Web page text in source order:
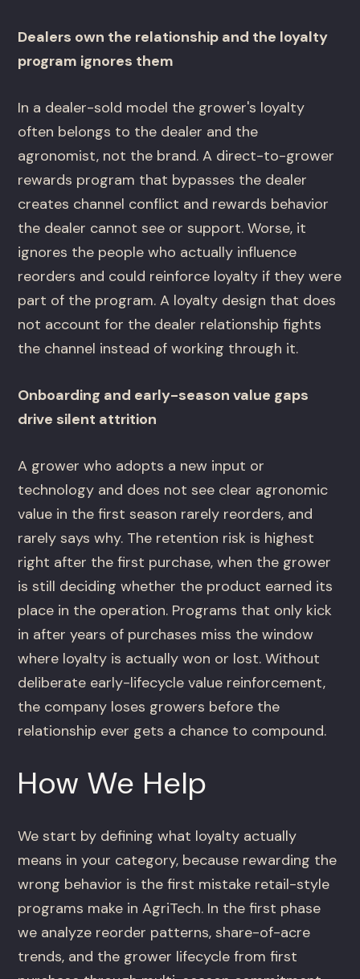
Dealers own the relationship and the loyalty
program ignores them
In a dealer-sold model the grower's loyalty
often belongs to the dealer and the
agronomist, not the brand. A direct-to-grower
rewards program that bypasses the dealer
creates channel conflict and rewards behavior
the dealer cannot see or support. Worse, it
ignores the people who actually influence
reorders and could reinforce loyalty if they were
part of the program. A loyalty design that does
not account for the dealer relationship fights
the channel instead of working through it.
Onboarding and early-season value gaps
drive silent attrition
A grower who adopts a new input or
technology and does not see clear agronomic
value in the first season rarely reorders, and
rarely says why. The retention risk is highest
right after the first purchase, when the grower
is still deciding whether the product earned its
place in the operation. Programs that only kick
in after years of purchases miss the window
where loyalty is actually won or lost. Without
deliberate early-lifecycle value reinforcement,
the company loses growers before the
relationship ever gets a chance to compound.
How We Help
We start by defining what loyalty actually
means in your category, because rewarding the
wrong behavior is the first mistake retail-style
programs make in AgriTech. In the first phase
we analyze reorder patterns, share-of-acre
trends, and the grower lifecycle from first